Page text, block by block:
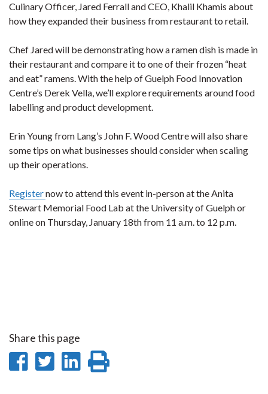
Culinary Officer, Jared Ferrall and CEO, Khalil Khamis about
how they expanded their business from restaurant to retail.
Chef Jared will be demonstrating how a ramen dish is made in
their restaurant and compare it to one of their frozen “heat
and eat” ramens. With the help of Guelph Food Innovation
Centre’s Derek Vella, we’ll explore requirements around food
labelling and product development.
Erin Young from Lang’s John F. Wood Centre will also share
some tips on what businesses should consider when scaling
up their operations.
Registernow to attend this event in-person at the Anita
Stewart Memorial Food Lab at the University of Guelph or
online on Thursday, January 18th from 11 a.m. to 12 p.m.
Share this page
ShareShare
Share